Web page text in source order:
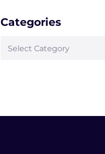
Categories
Select Category